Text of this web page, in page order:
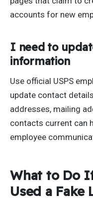
accounts for new
I need to
information
Use official USPS
update contact
addresses, mailing
contacts current can
employee
What to Do
Used a Fake